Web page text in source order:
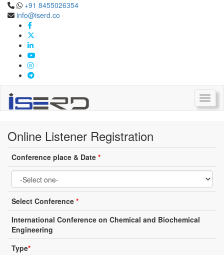
+91 8455026354
info@iserd.co
Online Listener Registration
Listener Registration
Online Listener Registration
Conference place & Date *
Select Conference *
International Conference on Chemical and Biochemical
Engineering
Type*